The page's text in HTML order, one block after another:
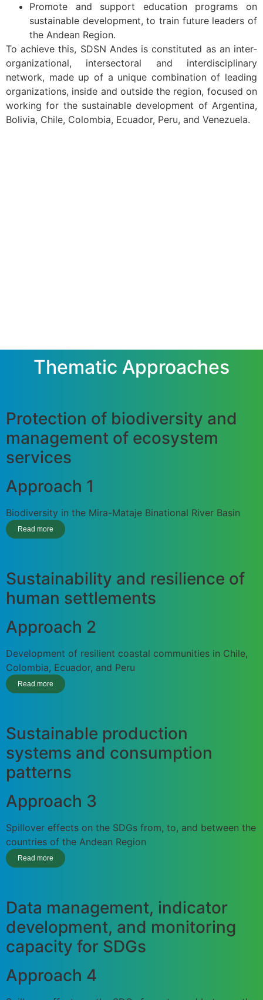
Promote and support education programs on
sustainable development, to train future leaders of
the Andean Region.
To achieve this, SDSN Andes is constituted as an inter-
organizational, intersectoral and interdisciplinary
network, made up of a unique combination of leading
organizations, inside and outside the region, focused on
working for the sustainable development of Argentina,
Bolivia, Chile, Colombia, Ecuador, Peru, and Venezuela.
Thematic Approaches
Protection of biodiversity and
management of ecosystem
services
Approach 1
Biodiversity in the Mira-Mataje Binational River Basin
Read more
Sustainability and resilience of
human settlements
Approach 2
Development of resilient coastal communities in Chile,
Colombia, Ecuador, and Peru
Read more
Sustainable production
systems and consumption
patterns
Approach 3
Spillover effects on the SDGs from, to, and between the
countries of the Andean Region
Read more
Data management, indicator
development, and monitoring
capacity for SDGs
Approach 4